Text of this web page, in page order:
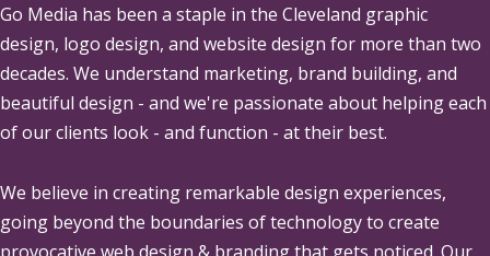
Go Media has been a staple in the Cleveland graphic
design, logo design, and website design for more than two
decades. We understand marketing, brand building, and
beautiful design - and we're passionate about helping each
of our clients look - and function - at their best.
We believe in creating remarkable design experiences,
going beyond the boundaries of technology to create